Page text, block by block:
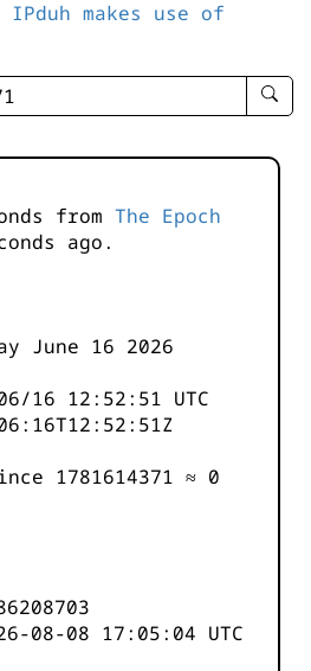
IPduh makes use of
enter
-
from The Epoch
ago.
June 16 2026
16 12:52:51 UTC
1781614371 ≈ 0
08-08 17:05:04 UTC